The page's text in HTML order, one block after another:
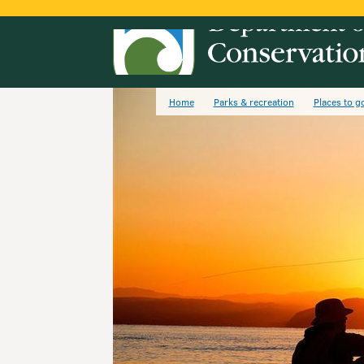
Home Parks & recreation Places to